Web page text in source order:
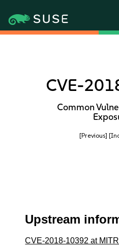
CVE-
Common
[Previous]
Upstream
CVE-2018-10392 at